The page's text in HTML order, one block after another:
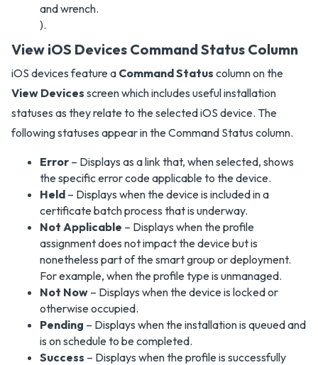
).
View iOS Devices Command Status Column
iOS devices feature a Command Status column on the
View Devices screen which includes useful installation
statuses as they relate to the selected iOS device. The
following statuses appear in the Command Status column.
Error – Displays as a link that, when selected, shows
the specific error code applicable to the device.
Held – Displays when the device is included in a
certificate batch process that is underway.
Not Applicable – Displays when the profile
assignment does not impact the device but is
nonetheless part of the smart group or deployment.
For example, when the profile type is unmanaged.
Not Now – Displays when the device is locked or
otherwise occupied.
Pending – Displays when the installation is queued and
is on schedule to be completed.
Success – Displays when the profile is successfully